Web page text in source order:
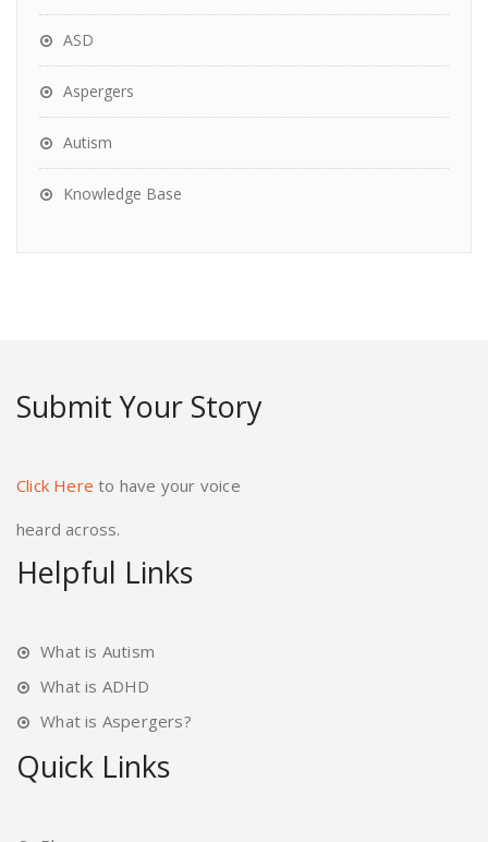
ASD
Aspergers
Autism
Knowledge Base
Submit Your Story
Click Here to have your voice
heard across.
Helpful Links
What is Autism
What is ADHD
What is Aspergers?
Quick Links